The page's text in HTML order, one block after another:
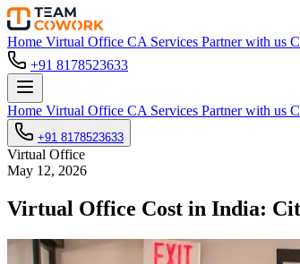
Home Virtual Office CA Services Partner with us
+91 8178523633
Home Virtual Office CA Services Partner with us
+91 8178523633
Virtual Office
May 12, 2026
Virtual Office Cost in India: